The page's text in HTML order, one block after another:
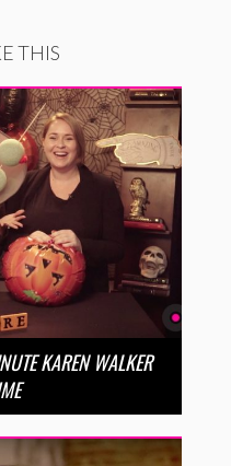
THIS
KAREN WALKER